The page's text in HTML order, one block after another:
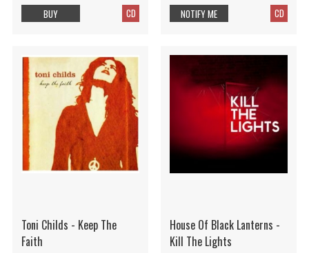
CD
BUY CD
NOTIFY ME
Toni Childs - Keep The
Faith
House Of Black Lanterns -
Kill The Lights